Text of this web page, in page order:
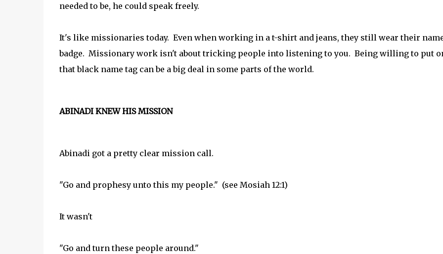
needed to be, he could speak freely.
It's like missionaries today. Even when working in a t-shirt and jeans, they still wear their
badge. Missionary work isn't about tricking people into listening to you. Being willing to put
that black name tag can be a big deal in some parts of the world.
ABINADI KNEW HIS MISSION
Abinadi got a pretty clear mission call.
"Go and prophesy unto this my people." (see Mosiah 12:1)
It wasn't
"Go and turn these people around."